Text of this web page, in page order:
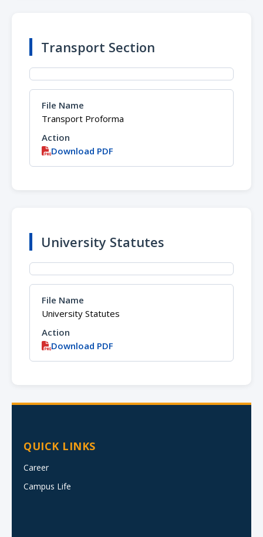
Transport Section
Transport Proforma
Download PDF
University Statutes
University Statutes
Download PDF
QUICK LINKS
Career
Campus Life